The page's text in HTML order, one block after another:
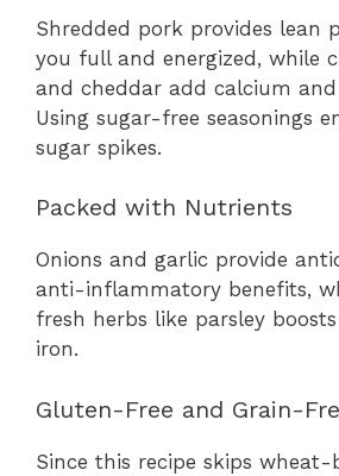
Shredded pork provides lean
you full and energized, while
and cheddar add calcium
Using sugar-free seasonings
sugar spikes.
Packed with Nutrients
Onions and garlic provide
anti-inflammatory benefits,
fresh herbs like parsley
iron.
Gluten-Free and Grain-
Since this recipe skips wheat-